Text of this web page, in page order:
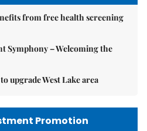
from free health screening
Symphony – Welcoming the
upgrade West Lake area
Promotion